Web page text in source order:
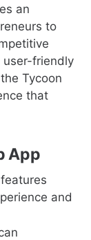
an
to
user-friendly
Tycoon
that
App
and